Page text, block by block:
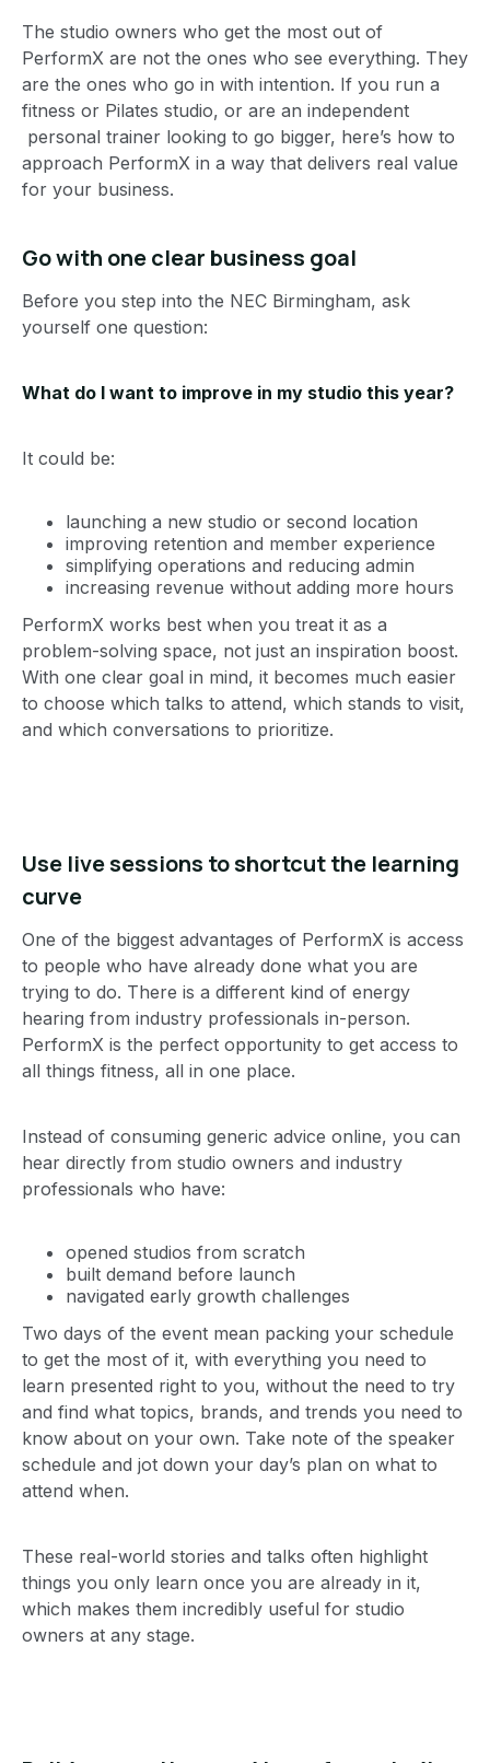
The studio owners who get the most out of
PerformX are not the ones who see everything. They
are the ones who go in with intention. If you run a
fitness or Pilates studio, or are an independent
personal trainer looking to go bigger, here’s how to
approach PerformX in a way that delivers real value
for your business.
Go with one clear business goal
Before you step into the NEC Birmingham, ask
yourself one question:
What do I want to improve in my studio this year?
It could be:
launching a new studio or second location
improving retention and member experience
simplifying operations and reducing admin
increasing revenue without adding more hours
PerformX works best when you treat it as a
problem-solving space, not just an inspiration boost.
With one clear goal in mind, it becomes much easier
to choose which talks to attend, which stands to visit,
and which conversations to prioritize.
Use live sessions to shortcut the learning
curve
One of the biggest advantages of PerformX is access
to people who have already done what you are
trying to do. There is a different kind of energy
hearing from industry professionals in-person.
PerformX is the perfect opportunity to get access to
all things fitness, all in one place.
Instead of consuming generic advice online, you can
hear directly from studio owners and industry
professionals who have:
opened studios from scratch
built demand before launch
navigated early growth challenges
Two days of the event mean packing your schedule
to get the most of it, with everything you need to
learn presented right to you, without the need to try
and find what topics, brands, and trends you need to
know about on your own. Take note of the speaker
schedule and jot down your day’s plan on what to
attend when.
These real-world stories and talks often highlight
things you only learn once you are already in it,
which makes them incredibly useful for studio
owners at any stage.